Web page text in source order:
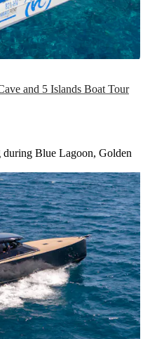
and 5 Islands Boat Tour
during Blue Lagoon, Golden